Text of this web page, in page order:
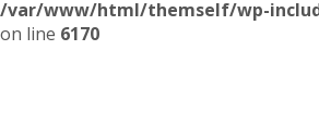
/var/www/html/themself/wp-
on line 6170